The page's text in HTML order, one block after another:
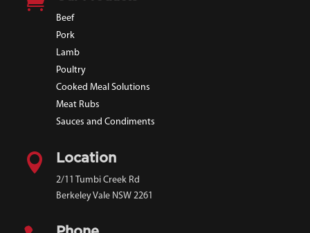
Beef
Pork
Lamb
Poultry
Cooked Meal Solutions
Meat Rubs
Sauces and Condiments
 Location
2/11 Tumbi Creek Rd
Berkeley Vale NSW 2261